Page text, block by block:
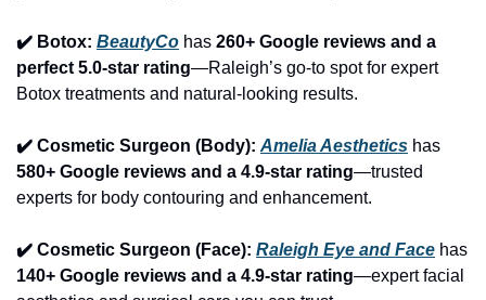
✔️ Botox: BeautyCo has 260+ Google reviews and a
perfect 5.0-star rating—Raleigh’s go-to spot for expert
Botox treatments and natural-looking results.
✔️ Cosmetic Surgeon (Body): Amelia Aesthetics
580+ Google reviews and a 4.9-star rating—trusted
experts for body contouring and enhancement.
✔️ Cosmetic Surgeon (Face): Raleigh Eye and Face
140+ Google reviews and a 4.9-star rating—expert facial